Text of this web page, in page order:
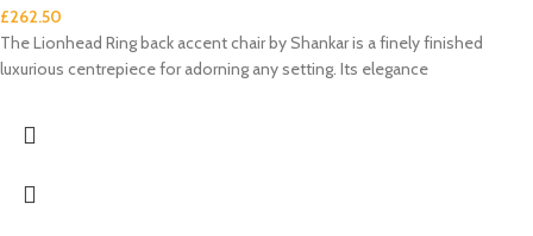
£262.50
The Lionhead Ring back accent chair by Shankar is a finely finished
luxurious centrepiece for adorning any setting. Its elegance